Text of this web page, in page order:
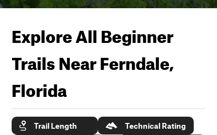
Explore All Beginner
Trails NearFerndale,
Florida
Trail Length
Technical Rating